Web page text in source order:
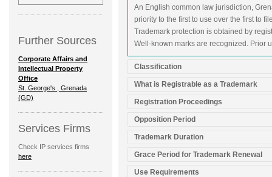
Further Sources
Corporate Affairs and
Intellectual Property
Office
St. George's , Grenada
(GD)
Services Firms
Check IP services firms
here
An English common law jurisdiction,
priority to the first to use over the first to
Trademark protection is obtained by
Well-known marks are recognized. Prior
Classification
What is Registrable as a Trademark
Registration Proceedings
Opposition Period
Trademark Duration
Grace Period for Trademark Renewal
Use Requirements